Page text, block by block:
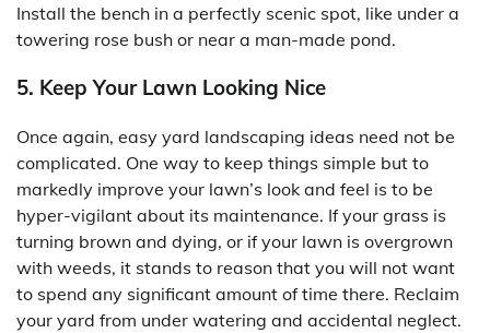
Install the bench in a perfectly scenic spot, like under a
towering rose bush or near a man-made pond.
5. Keep Your Lawn Looking Nice
Once again, easy yard landscaping ideas need not be
complicated. One way to keep things simple but to
markedly improve your lawn’s look and feel is to be
hyper-vigilant about its maintenance. If your grass is
turning brown and dying, or if your lawn is overgrown
with weeds, it stands to reason that you will not want
to spend any significant amount of time there. Reclaim
your yard from under watering and accidental neglect.